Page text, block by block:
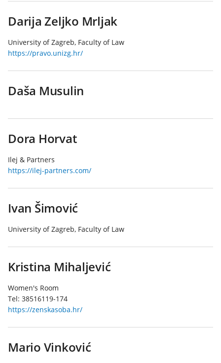
Darija Zeljko Mrljak
University of Zagreb, Faculty of Law
https://pravo.unizg.hr/
Daša Musulin
Dora Horvat
Ilej & Partners
https://ilej-partners.com/
Ivan Šimović
University of Zagreb, Faculty of Law
Kristina Mihaljević
Women's Room
Tel: 38516119-174
https://zenskasoba.hr/
Mario Vinković